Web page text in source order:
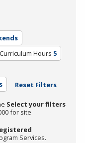
Hours 5
Reset Filters
Select your filters
for site
Services.